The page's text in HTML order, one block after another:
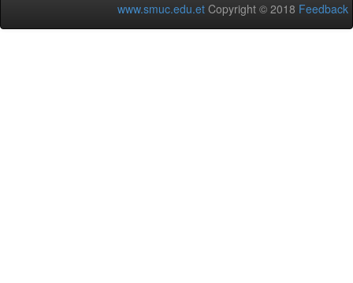
www.smuc.edu.et Copyright © 2018 Feedback